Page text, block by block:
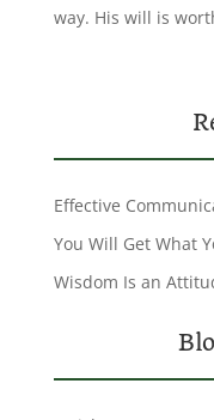
way. His will is
Effective
You Will Get What
Wisdom Is an